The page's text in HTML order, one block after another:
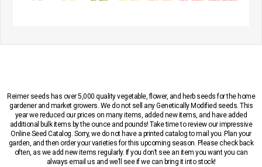
Reimer seeds has over 5,000 quality vegetable, flower, and herb seeds for the home
gardener and market growers. We do not sell any Genetically Modified seeds. This
year we reduced our prices on many items, added new items, and have added
additional bulk items by the ounce and pounds! Take time to review our impressive
Online Seed Catalog. Sorry, we do not have a printed catalog to mail you. Plan your
garden, and then order your varieties for this upcoming season. Please check back
often, as we add new items regularly. If you don’t see an item you want you can
always email us and we’ll see if we can bring it into stock!